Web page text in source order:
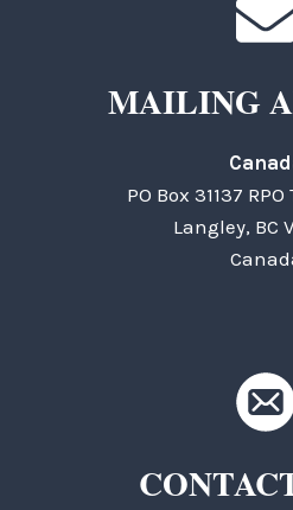
MAILING
PO Box 31137
Langley, BC